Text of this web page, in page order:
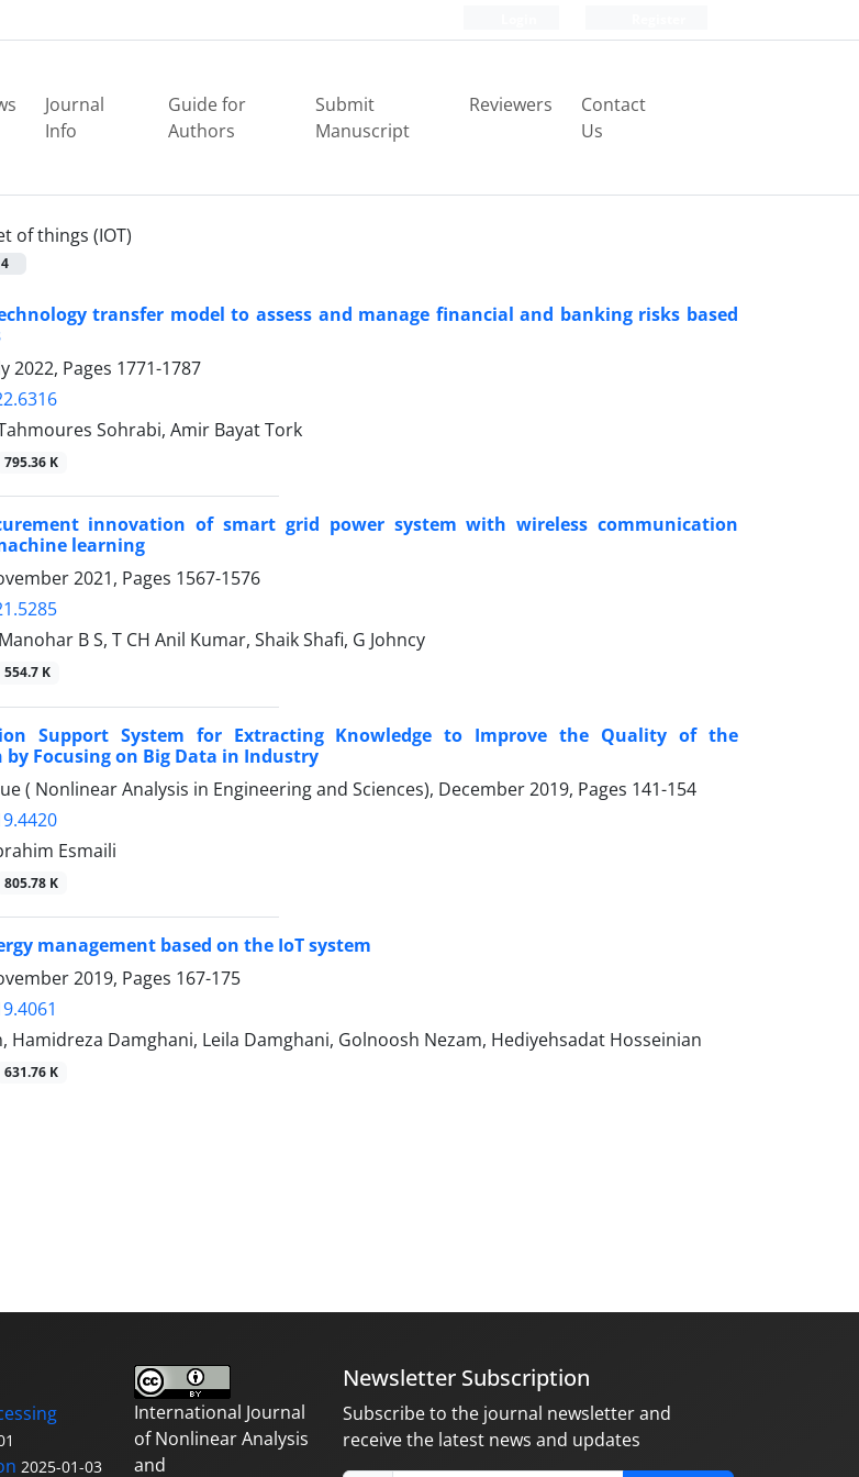
Journal
Info
Guide for
Authors
Submit
Manuscript
Reviewers
Contact
Us
of things (IOT)
4
transfer model to assess and manage financial and banking risks based
2022, Pages 1771-1787
Sohrabi, Amir Bayat Tork
795.36 K
innovation of smart grid power system with wireless communication
learning
2021, Pages 1567-1576
B S, T CH Anil Kumar, Shaik Shafi, G Johncy
554.7 K
Support System for Extracting Knowledge to Improve the Quality of the
Focusing on Big Data in Industry
( Nonlinear Analysis in Engineering and Sciences), December 2019, Pages 141-154
Esmaili
805.78 K
management based on the IoT system
2019, Pages 167-175
Hamidreza Damghani, Leila Damghani, Golnoosh Nezam, Hediyehsadat Hosseinian
631.76 K
2025-01-03
International Journal
of Nonlinear Analysis
and
Newsletter Subscription
Subscribe to the journal newsletter and
receive the latest news and updates